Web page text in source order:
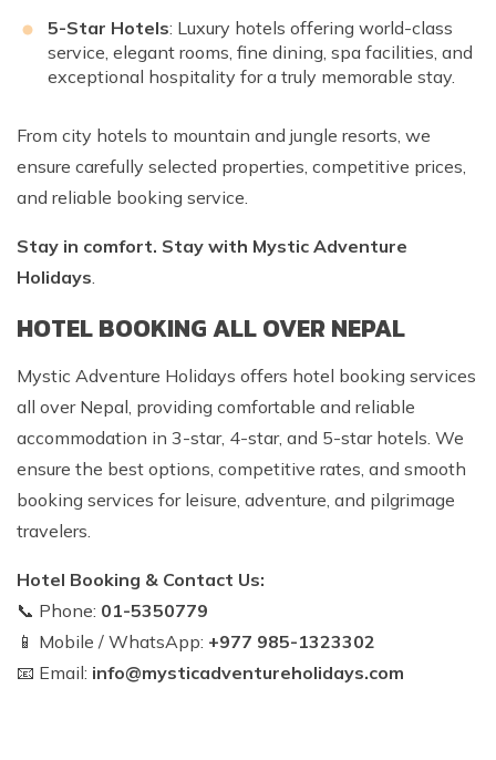
5-Star Hotels: Luxury hotels offering world-class
service, elegant rooms, fine dining, spa facilities, and
exceptional hospitality for a truly memorable stay.
From city hotels to mountain and jungle resorts, we
ensure carefully selected properties, competitive prices,
and reliable booking service.
Stay in comfort. Stay with Mystic Adventure
Holidays.
HOTEL BOOKING ALL OVER NEPAL
Mystic Adventure Holidays offers hotel booking services
all over Nepal, providing comfortable and reliable
accommodation in 3-star, 4-star, and 5-star hotels. We
ensure the best options, competitive rates, and smooth
booking services for leisure, adventure, and pilgrimage
travelers.
Hotel Booking & Contact Us:
📞 Phone: 01-5350779
📱 Mobile / WhatsApp: +977 985-1323302
📧 Email: info@mysticadventureholidays.com